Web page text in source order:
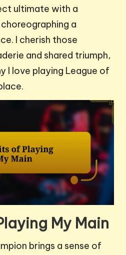
ultimate with a
a
I cherish those
and shared triumph,
I love playing League of
My Main
brings a sense of